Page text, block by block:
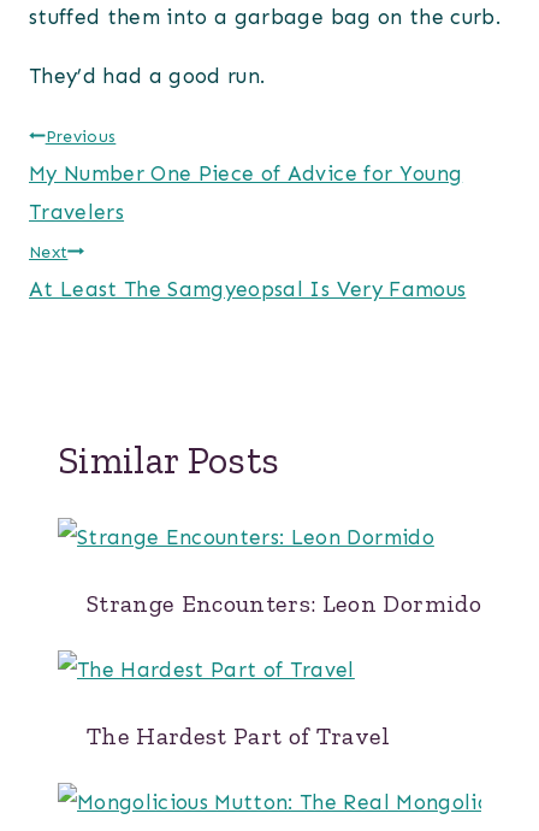
stuffed them into a garbage bag on the curb.
They’d had a good run.
Post
navigation
Previous
My Number One Piece of Advice for Young
Travelers
Next
At Least The Samgyeopsal Is Very Famous
Similar Posts
Strange Encounters: Leon Dormido
The Hardest Part of Travel